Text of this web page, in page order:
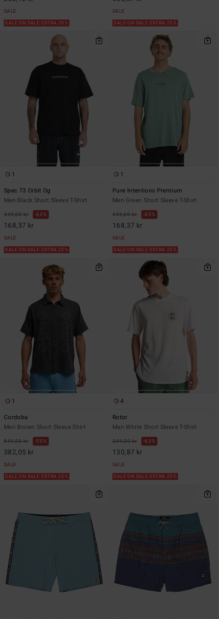
SALE
SALE ON SALE EXTRA 25%
SALE
SALE ON SALE EXTRA 25%
1
Spec 73 Orbit Og
Men Black Short Sleeve T-Shirt
449,00 kr 63%
168,37 kr
SALE
SALE ON SALE EXTRA 25%
1
Pure Intentions Premium
Men Green Short Sleeve T-Shirt
449,00 kr 63%
168,37 kr
SALE
SALE ON SALE EXTRA 25%
1
Cordoba
Men Brown Short Sleeve Shirt
849,00 kr 55%
382,05 kr
SALE
SALE ON SALE EXTRA 25%
4
Rotor
Men White Short Sleeve T-Shirt
349,00 kr 63%
130,87 kr
SALE
SALE ON SALE EXTRA 25%